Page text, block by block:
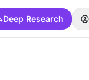
Deep Research